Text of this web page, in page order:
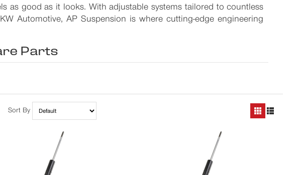
as good as it looks. With adjustable systems tailored to countless
Automotive, AP Suspension is where cutting-edge engineering
Parts
Sort By